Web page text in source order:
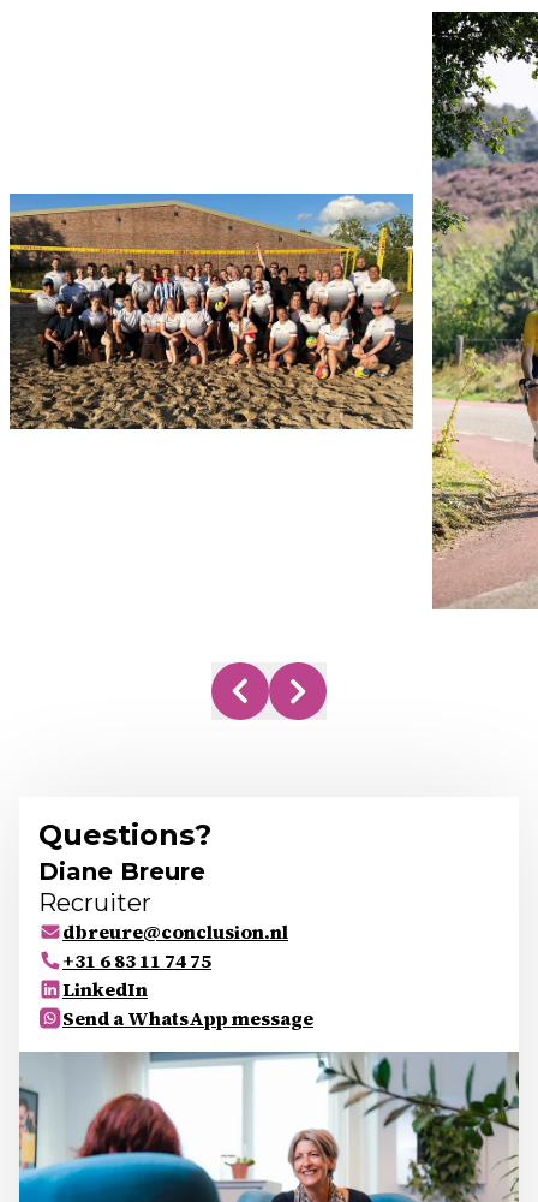
Questions?
Diane Breure
Recruiter
dbreure@conclusion.nl
+31 6 83 11 74 75
LinkedIn
Send a WhatsApp message